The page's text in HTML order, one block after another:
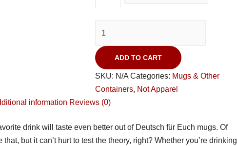
ADD TO CART
SKU: N/A Categories: Mugs & Other
Containers, Not Apparel
information Reviews (0)
drink will taste even better out of Deutsch für Euch mugs. Of
that, but it can’t hurt to test the theory, right? Whether you’re drinking